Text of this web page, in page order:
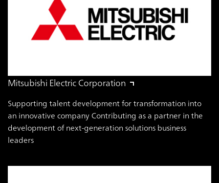
Mitsubishi Electric Corporation
Supporting talent development for transformation into
an innovative company Contributing as a partner in the
development of next-generation solutions business
leaders